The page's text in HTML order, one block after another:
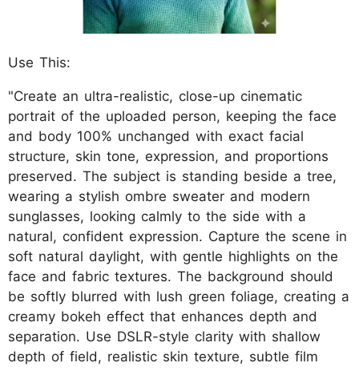
Use This:
"Create an ultra-realistic, close-up cinematic
portrait of the uploaded person, keeping the face
and body 100% unchanged with exact facial
structure, skin tone, expression, and proportions
preserved. The subject is standing beside a tree,
wearing a stylish ombre sweater and modern
sunglasses, looking calmly to the side with a
natural, confident expression. Capture the scene in
soft natural daylight, with gentle highlights on the
face and fabric textures. The background should
be softly blurred with lush green foliage, creating a
creamy bokeh effect that enhances depth and
separation. Use DSLR-style clarity with shallow
depth of field, realistic skin texture, subtle film